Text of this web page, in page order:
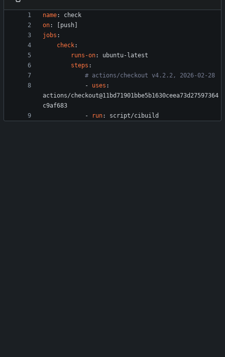
name:
check
on:
push]
jobs :
check:
runs-on:
ubuntu-latest
steps :
# actions/checkout v4.2.2, 2026-02-28
- uses :
actions/checkout@11bd71901bbe5b1630ceea73d27597364
c9af683
-
run: script/cibuild